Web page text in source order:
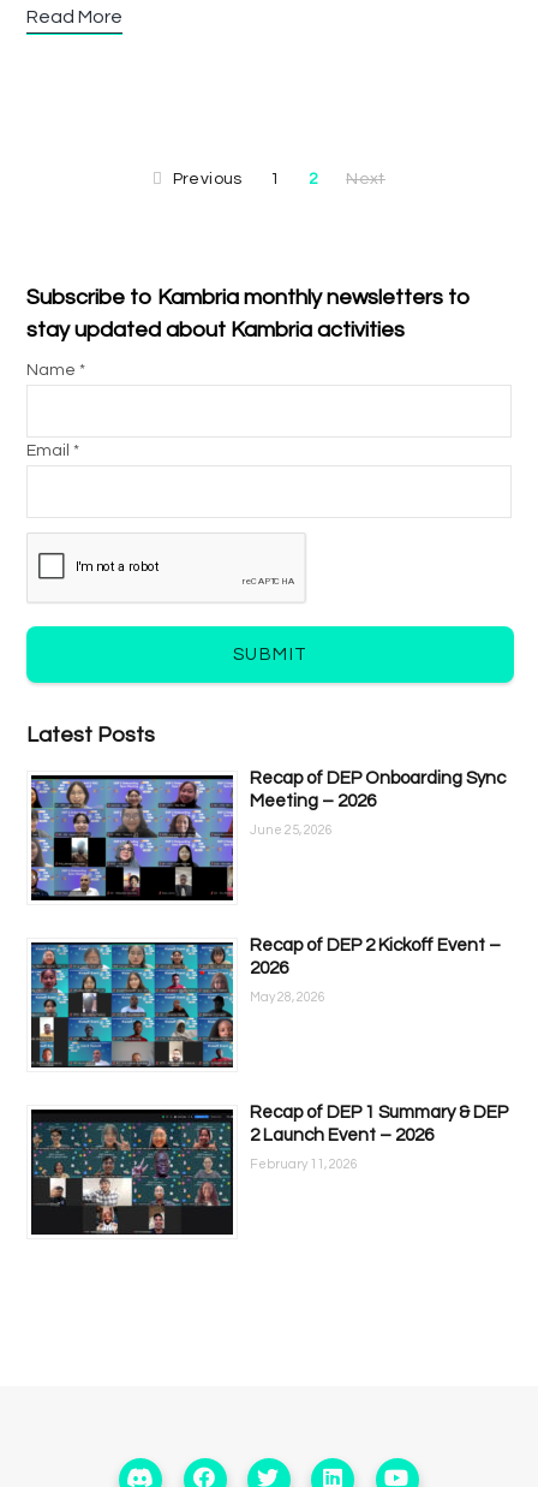
Read More
Previous 1 2 Next
Subscribe to Kambria monthly newsletters to
stay updated about Kambria activities
Name *
Email *
SUBMIT
Latest Posts
Recap of DEP Onboarding Sync
Meeting – 2026
June 25, 2026
Recap of DEP 2 Kickoff Event –
2026
May 28, 2026
Recap of DEP 1 Summary & DEP
2 Launch Event – 2026
February 11, 2026